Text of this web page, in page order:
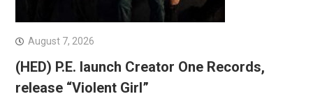
August 7, 2026
(HED) P.E. launch Creator One Records,
release “Violent Girl”